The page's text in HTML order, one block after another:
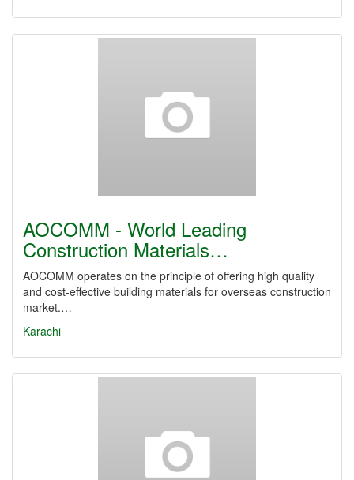
AOCOMM - World Leading
Construction Materials…
AOCOMM operates on the principle of offering high quality
and cost-effective building materials for overseas construction
market.…
Karachi